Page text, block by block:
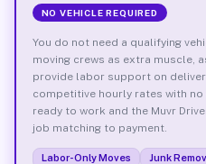
NO VEHICLE REQUIRED
You do not need a qualifying
moving crews as extra muscle,
provide labor support on
competitive hourly rates with no
ready to work and the Muvr
job matching to payment.
Labor-Only Moves Junk